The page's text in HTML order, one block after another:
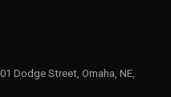
Dodge Street, Omaha, NE,